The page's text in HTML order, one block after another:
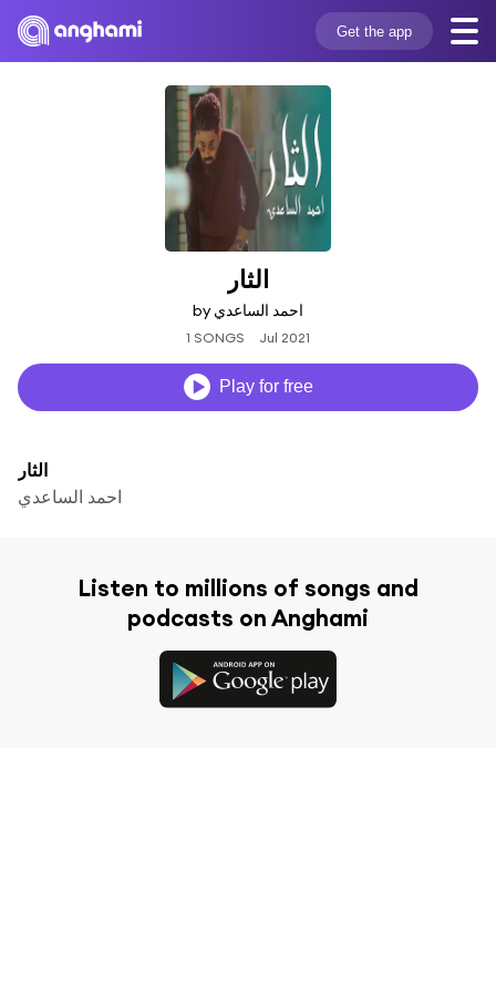
Get the app
الثار
by احمد الساعدي
1 SONGS Jul 2021
Play for free
الثار
احمد الساعدي
Listen to millions of songs and
podcasts on Anghami